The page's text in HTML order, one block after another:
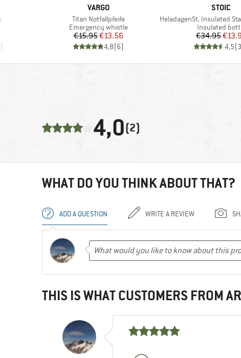
)
BRAND
VARGO
Item(s)
Titan Notfallpfeife
Product group
Emergency whistle
Price
€15.95Reduced Price
€13.56
4,8(6)
BRAND
STOIC
Item(s)
HeladagenSt. Insulated Stainless
Product group
Insulated
Price
€34.95
4,5(
4,0(2)
WHAT DO YOU THINK ABOUT THAT?
ADD A QUESTION WRITE A REVIEW
THIS IS WHAT CUSTOMERS FROM